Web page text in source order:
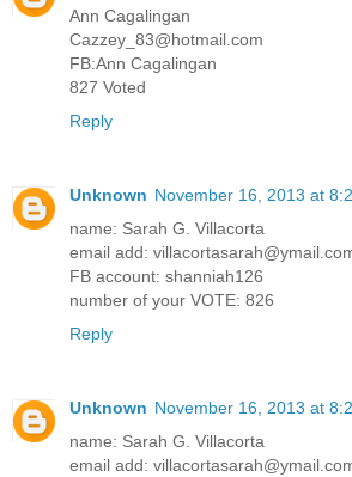
Ann Cagalingan
Cazzey_83@hotmail.com
FB:Ann Cagalingan
827 Voted
Reply
Unknown November 16, 2013 at
name: Sarah G. Villacorta
email add:
FB account: shanniah126
number of your VOTE: 826
Reply
Unknown November 16, 2013 at
name: Sarah G. Villacorta
email add: